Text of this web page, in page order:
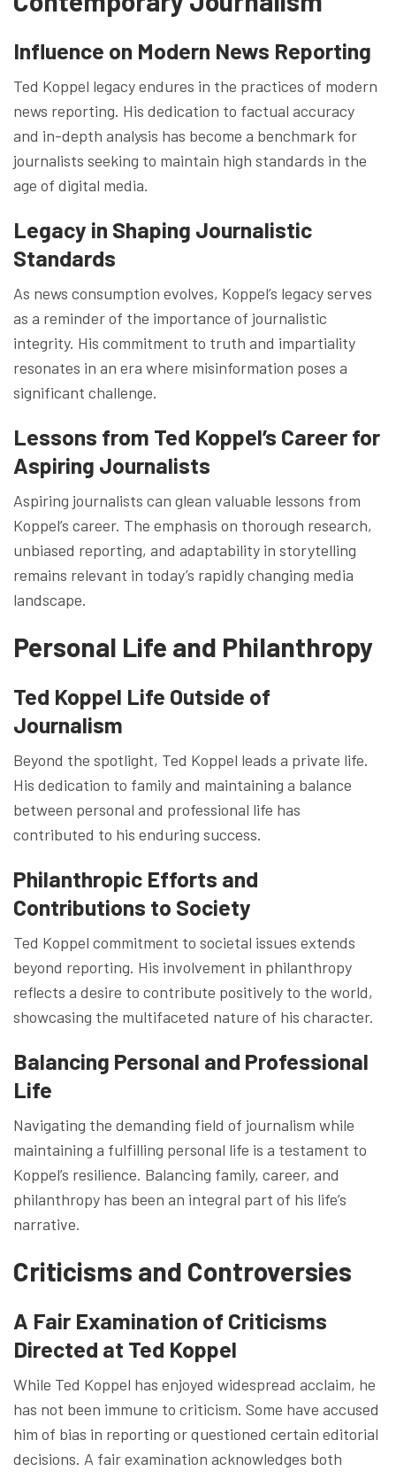
Influence on Modern News Reporting
Ted Koppel legacy endures in the practices of modern
news reporting. His dedication to factual accuracy
and in-depth analysis has become a benchmark for
journalists seeking to maintain high standards in the
age of digital media.
Legacy in Shaping Journalistic
Standards
As news consumption evolves, Koppel’s legacy serves
as a reminder of the importance of journalistic
integrity. His commitment to truth and impartiality
resonates in an era where misinformation poses a
significant challenge.
Lessons from Ted Koppel’s Career for
Aspiring Journalists
Aspiring journalists can glean valuable lessons from
Koppel’s career. The emphasis on thorough research,
unbiased reporting, and adaptability in storytelling
remains relevant in today’s rapidly changing media
landscape.
Personal Life and Philanthropy
Ted Koppel Life Outside of
Journalism
Beyond the spotlight, Ted Koppel leads a private life.
His dedication to family and maintaining a balance
between personal and professional life has
contributed to his enduring success.
Philanthropic Efforts and
Contributions to Society
Ted Koppel commitment to societal issues extends
beyond reporting. His involvement in philanthropy
reflects a desire to contribute positively to the world,
showcasing the multifaceted nature of his character.
Balancing Personal and Professional
Life
Navigating the demanding field of journalism while
maintaining a fulfilling personal life is a testament to
Koppel’s resilience. Balancing family, career, and
philanthropy has been an integral part of his life’s
narrative.
Criticisms and Controversies
A Fair Examination of Criticisms
Directed at Ted Koppel
While Ted Koppel has enjoyed widespread acclaim, he
has not been immune to criticism. Some have accused
him of bias in reporting or questioned certain editorial
decisions. A fair examination acknowledges both